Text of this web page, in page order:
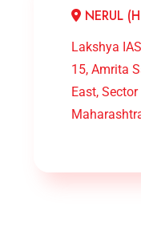
NERUL
Lakshya
15, Amrita
East,